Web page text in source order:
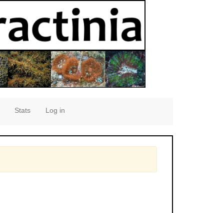
Stats Log in